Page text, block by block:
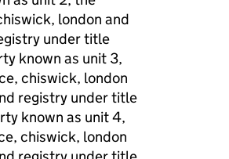
london and
under title
known as unit 3,
chiswick, london
registry under title
known as unit 4,
chiswick, london